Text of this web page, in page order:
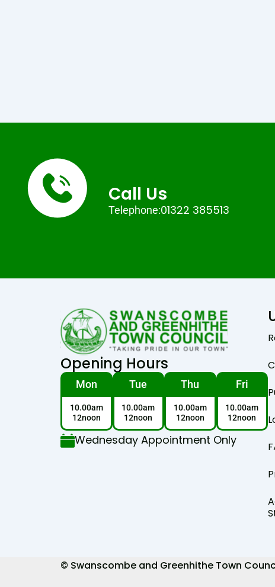
Call Us
Telephone:01322 385513
Opening Hours
Mon
10.00am
12noon
Tue
10.00am
12noon
Thu
10.00am
12noon
Fri
10.00am
12noon
Wednesday Appointment Only
© Swanscombe and Greenhithe Town